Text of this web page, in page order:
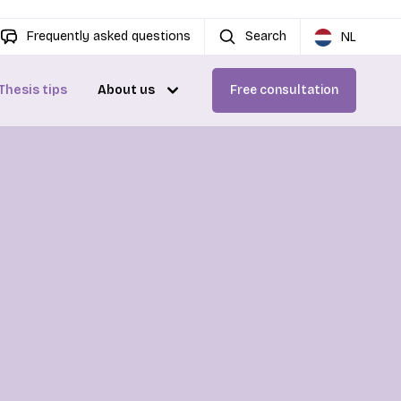
Frequently asked questions Search NL
tips About us Free consultation